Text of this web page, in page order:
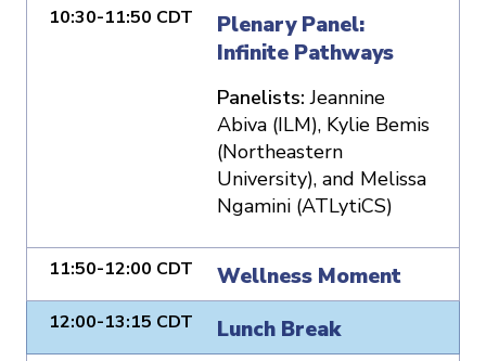
10:30-11:50 CDT
Plenary Panel:
Infinite Pathways
Panelists: Jeannine
Abiva (ILM), Kylie Bemis
(Northeastern
University), and Melissa
Ngamini (ATLytiCS)
11:50-12:00 CDT Wellness Moment
12:00-13:15 CDT Lunch Break